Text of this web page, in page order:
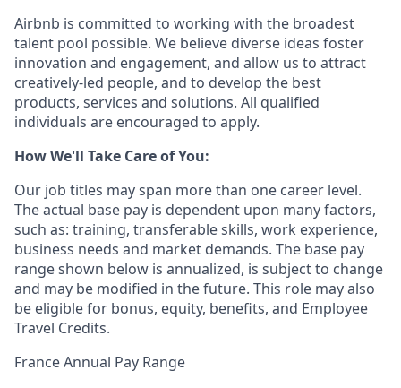
Airbnb is committed to working with the broadest
talent pool possible. We believe diverse ideas foster
innovation and engagement, and allow us to attract
creatively-led people, and to develop the best
products, services and solutions. All qualified
individuals are encouraged to apply.
How We'll Take Care of You:
Our job titles may span more than one career level.
The actual base pay is dependent upon many factors,
such as: training, transferable skills, work experience,
business needs and market demands. The base pay
range shown below is annualized, is subject to change
and may be modified in the future. This role may also
be eligible for bonus, equity, benefits, and Employee
Travel Credits.
France Annual Pay Range